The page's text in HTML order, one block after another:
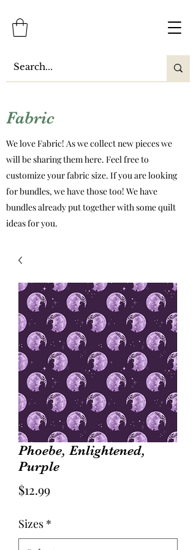
Fabric
We love Fabric! As we collect new pieces we
will be sharing them here. Feel free to
customize your fabric size. If you are looking
for bundles, we have those too! We have
bundles already put together with some quilt
ideas for you.
Phoebe, Enlightened,
Purple
$12.99Price
Sizes *